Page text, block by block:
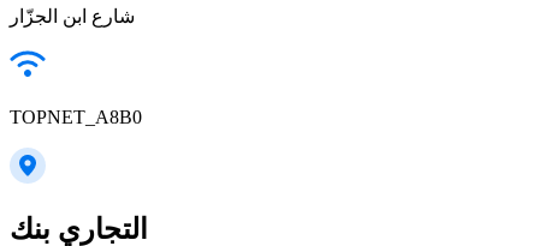
شارع ابن الجزّار
TOPNET_A8B0
التجاري بنك